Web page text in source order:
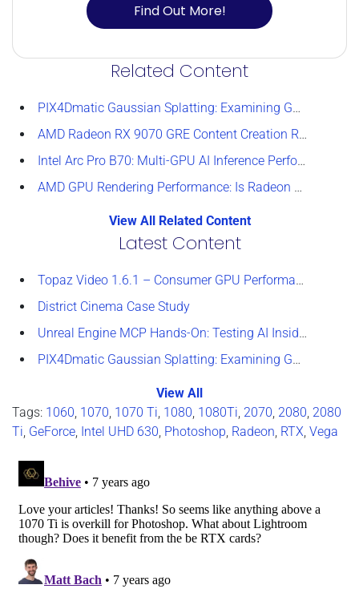
Find Out More!
Related Content
PIX4Dmatic Gaussian Splatting: Examining GPU Performance
AMD Radeon RX 9070 GRE Content Creation Review
Intel Arc Pro B70: Multi-GPU AI Inference Performance
AMD GPU Rendering Performance: Is Radeon a Viable Alternative?
View All Related Content
Latest Content
Topaz Video 1.6.1 – Consumer GPU Performance Analysis
District Cinema Case Study
Unreal Engine MCP Hands-On: Testing AI Inside the Editor
PIX4Dmatic Gaussian Splatting: Examining GPU Performance
View All
Tags: 1060, 1070, 1070 Ti, 1080, 1080Ti, 2070, 2080, 2080
Ti, GeForce, Intel UHD 630, Photoshop, Radeon, RTX, Vega